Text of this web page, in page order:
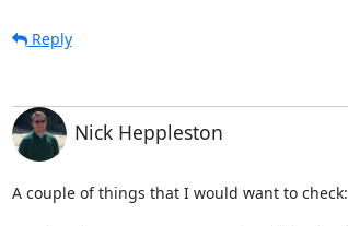
Reply
Nick Heppleston
A couple of things that I would want to check: